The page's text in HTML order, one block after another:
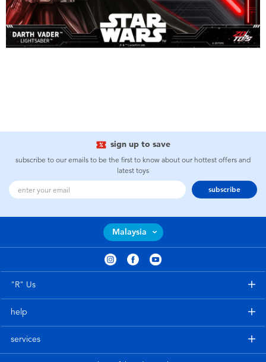
sign up to save
subscribe to our emails to be the first to know about our hottest offers and
latest toys
subscribe
Malaysia
"R" Us
help
services